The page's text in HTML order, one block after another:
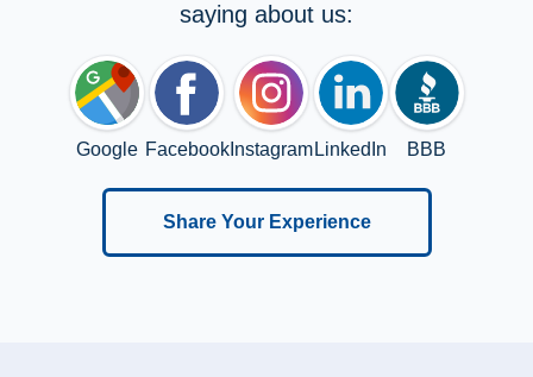
saying about us:
Google FacebookInstagram LinkedIn BBB
Share Your Experience